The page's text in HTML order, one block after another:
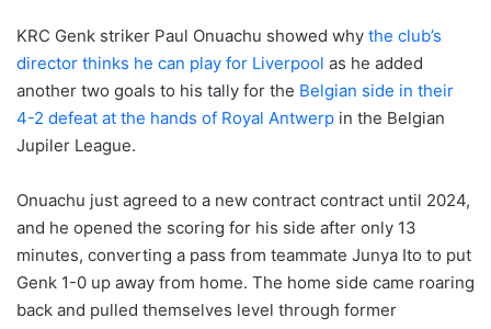
KRC Genk striker Paul Onuachu showed why the club’s
director thinks he can play for Liverpool as he added
another two goals to his tally for the Belgian side in their
4-2 defeat at the hands of Royal Antwerp in the Belgian
Jupiler League.
Onuachu just agreed to a new contract contract until 2024,
and he opened the scoring for his side after only 13
minutes, converting a pass from teammate Junya Ito to put
Genk 1-0 up away from home. The home side came roaring
back and pulled themselves level through former